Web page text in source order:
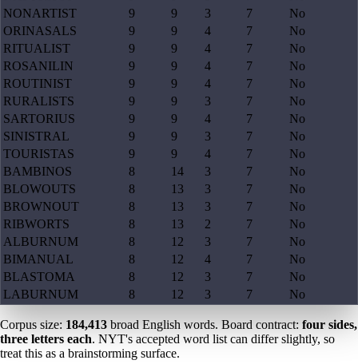
NONARTIST
9 9 3 7
No
ORINASALS
9 9 4 7
No
RITUALIST
9 9 4 7
No
ROSANILIN
9 9 4 7
No
ROUTINIST
9 9 4 7
No
RURALISTS
9 9 3 7
No
SARTORIUS
9 9 4 7
No
SINISTRAL
9 9 3 7
No
TOURISTAS
9 9 4 7
No
BAMBINOS
8 14 3 7
No
BLOWOUTS
8 13 3 7
No
BROWNOUT
8 13 3 7
No
RIBWORTS
8 13 2 7
No
ALBURNUM
8 12 3 7
No
BIMANUAL
8 12 4 7
No
BLASTOMA
8 12 3 7
No
LABURNUM
8 12 3 7 No
Corpus size: 184,413 broad English words. Board contract: four sides,
three letters each. NYT's accepted word list can differ slightly, so
treat this as a brainstorming surface.